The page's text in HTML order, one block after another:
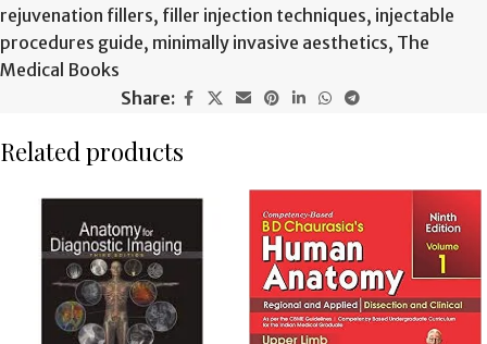
rejuvenation fillers, filler injection techniques, injectable
procedures guide, minimally invasive aesthetics, The
Medical Books
Share:
Related products